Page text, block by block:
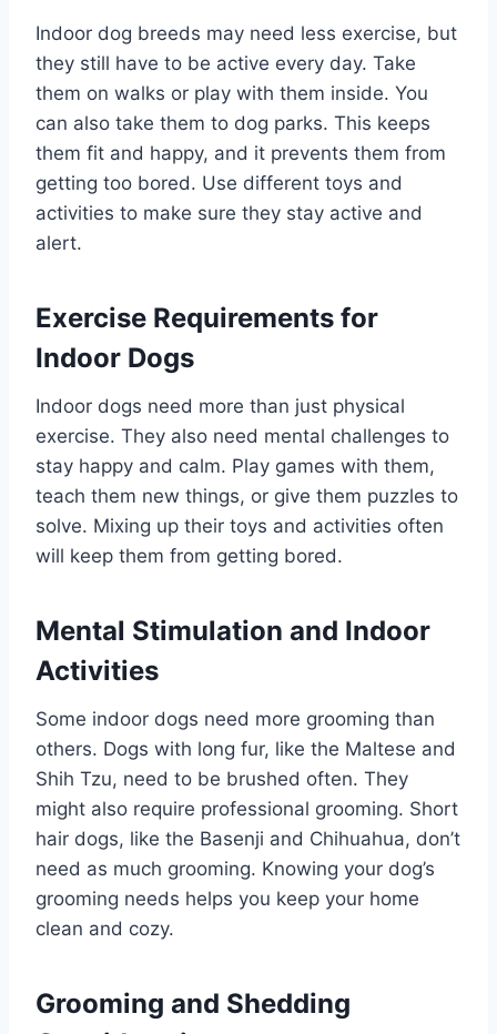
Indoor dog breeds may need less exercise, but
they still have to be active every day. Take
them on walks or play with them inside. You
can also take them to dog parks. This keeps
them fit and happy, and it prevents them from
getting too bored. Use different toys and
activities to make sure they stay active and
alert.
Exercise Requirements for
Indoor Dogs
Indoor dogs need more than just physical
exercise. They also need mental challenges to
stay happy and calm. Play games with them,
teach them new things, or give them puzzles to
solve. Mixing up their toys and activities often
will keep them from getting bored.
Mental Stimulation and Indoor
Activities
Some indoor dogs need more grooming than
others. Dogs with long fur, like the Maltese and
Shih Tzu, need to be brushed often. They
might also require professional grooming. Short
hair dogs, like the Basenji and Chihuahua, don’t
need as much grooming. Knowing your dog’s
grooming needs helps you keep your home
clean and cozy.
Grooming and Shedding